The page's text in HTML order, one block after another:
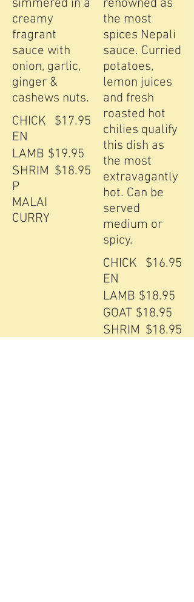
simmered in a
creamy
fragrant
sauce with
onion, garlic,
ginger &
cashews nuts.
CHICK
EN
$17.95
LAMB $19.95
SHRIM
P
MALAI
CURRY
$18.95
renowned as
the most
spices Nepali
sauce. Curried
potatoes,
lemon juices
and fresh
roasted hot
chilies qualify
this dish as
the most
extravagantly
hot. Can be
served
medium or
spicy.
CHICK
EN
$16.95
LAMB $18.95
GOAT $18.95
SHRIM $18.95